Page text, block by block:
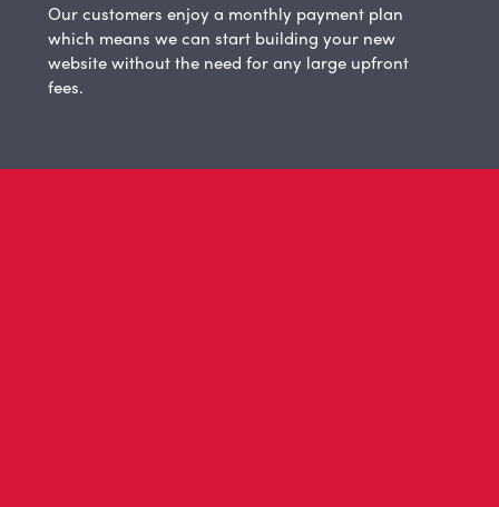
Our customers enjoy a monthly payment plan
which means we can start building your new
website without the need for any large upfront
fees.